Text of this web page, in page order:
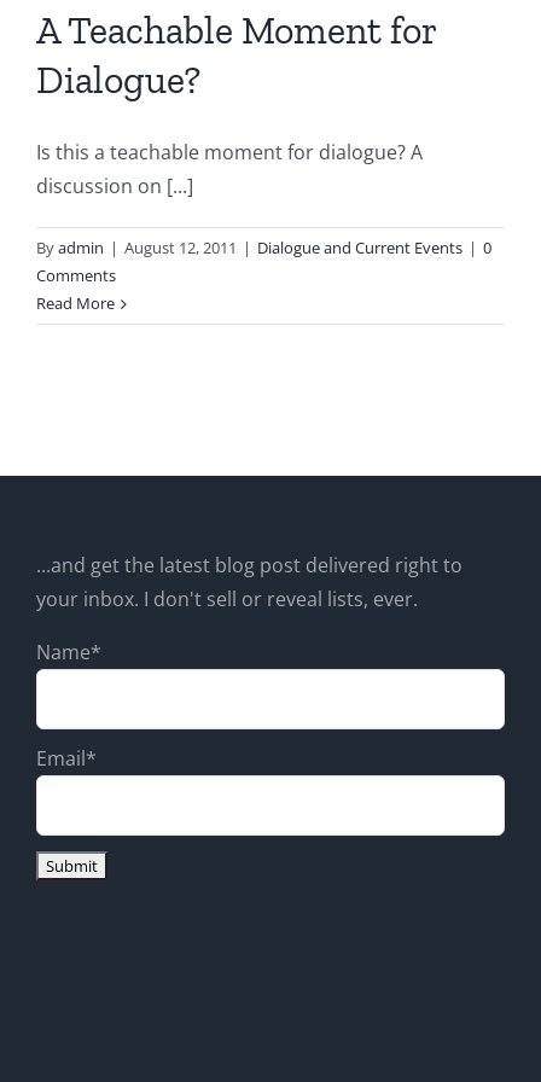
A Teachable Moment for
Dialogue?
Is this a teachable moment for dialogue? A
discussion on [...]
Byadmin | August 12, 2011 | Dialogue and Current Events | 0
Comments
Read More
...and get the latest blog post delivered right to
your inbox. I don't sell or reveal lists, ever.
Name*
Email*